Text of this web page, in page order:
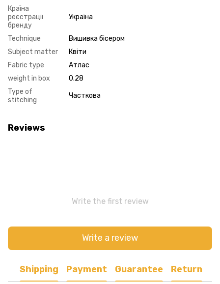
Країна
реєстрації
бренду
Україна
Technique
Вишивка бісером
Subject matter
Квіти
Fabric type
Атлас
weight in box
0.28
Type of
stitching
Часткова
Reviews
Write the first review
Write a review
Shipping Payment Guarantee Return